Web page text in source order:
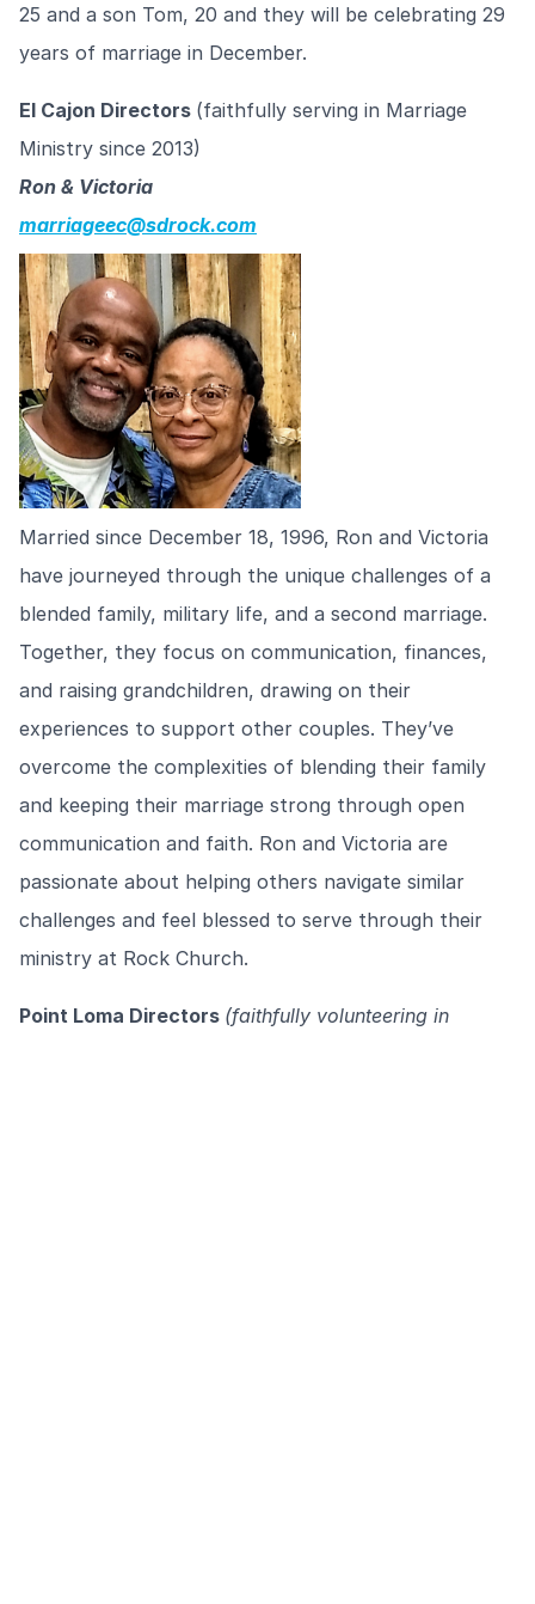
25 and a son Tom, 20 and they will be celebrating 29
years of marriage in December.
El Cajon Directors (faithfully serving in Marriage
Ministry since 2013)
Ron & Victoria
marriageec@sdrock.com
Married since December 18, 1996, Ron and Victoria
have journeyed through the unique challenges of a
blended family, military life, and a second marriage.
Together, they focus on communication, finances,
and raising grandchildren, drawing on their
experiences to support other couples. They’ve
overcome the complexities of blending their family
and keeping their marriage strong through open
communication and faith. Ron and Victoria are
passionate about helping others navigate similar
challenges and feel blessed to serve through their
ministry at Rock Church.
Point Loma Directors (faithfully volunteering in